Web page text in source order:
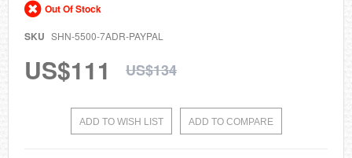
Out Of Stock
SKU SHN-5500-7ADR-PAYPAL
US$111 US$134
ADD TO WISH LIST ADD TO COMPARE